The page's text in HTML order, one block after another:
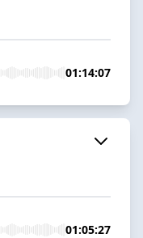
01:14:07
01:05:27